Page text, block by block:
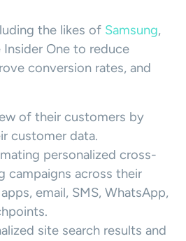
the likes of Samsung,
Insider One to reduce
conversion rates, and
of their customers by
customer data.
personalized cross-
campaigns across their
email, SMS, WhatsApp,
site search results and